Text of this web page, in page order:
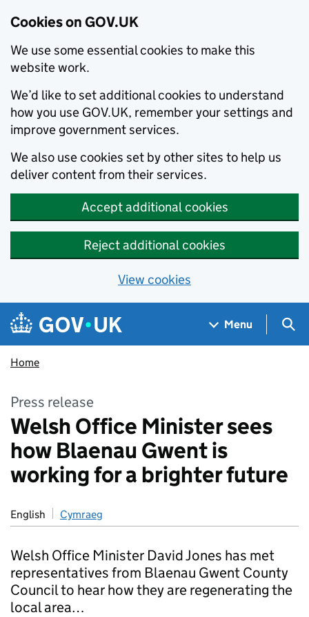
Cookies on GOV.UK
We use some essential cookies to make this
website work.
We’d like to set additional cookies to understand
how you use GOV.UK, remember your settings and
improve government services.
We also use cookies set by other sites to help us
deliver content from their services.
Accept additional cookies
Reject additional cookies
View cookies
Skip to main content
Navigation menu
Menu
Home
Press release
Welsh Office Minister sees
how Blaenau Gwent is
working for a brighter future
English Cymraeg
Welsh Office Minister David Jones has met
representatives from Blaenau Gwent County
Council to hear how they are regenerating the
local area…